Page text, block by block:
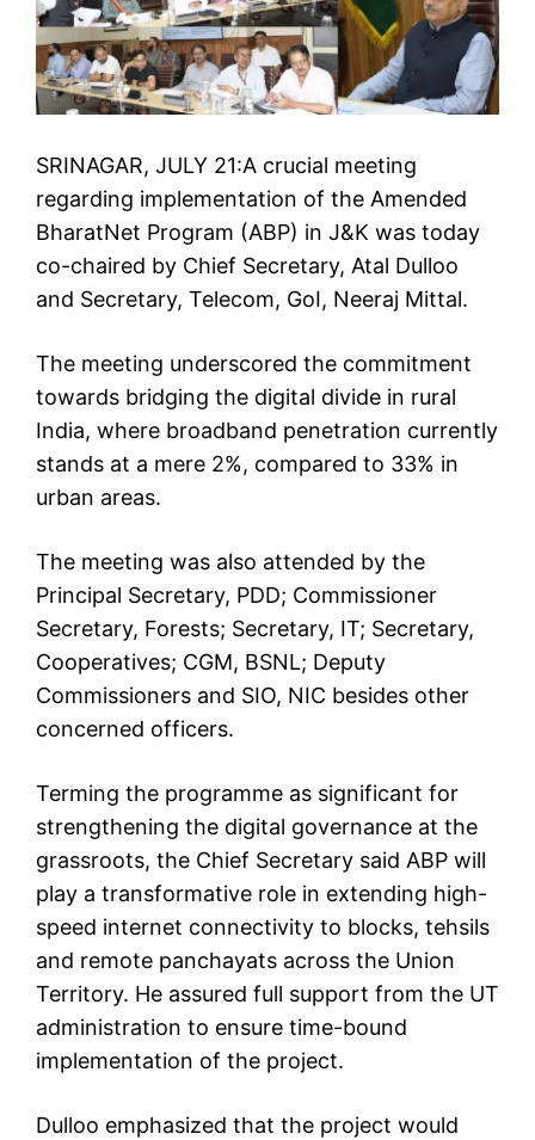
SRINAGAR, JULY 21:A crucial meeting
regarding implementation of the Amended
BharatNet Program (ABP) in J&K was today
co-chaired by Chief Secretary, Atal Dulloo
and Secretary, Telecom, GoI, Neeraj Mittal.
The meeting underscored the commitment
towards bridging the digital divide in rural
India, where broadband penetration currently
stands at a mere 2%, compared to 33% in
urban areas.
The meeting was also attended by the
Principal Secretary, PDD; Commissioner
Secretary, Forests; Secretary, IT; Secretary,
Cooperatives; CGM, BSNL; Deputy
Commissioners and SIO, NIC besides other
concerned officers.
Terming the programme as significant for
strengthening the digital governance at the
grassroots, the Chief Secretary said ABP will
play a transformative role in extending high-
speed internet connectivity to blocks, tehsils
and remote panchayats across the Union
Territory. He assured full support from the UT
administration to ensure time-bound
implementation of the project.
Dulloo emphasized that the project would